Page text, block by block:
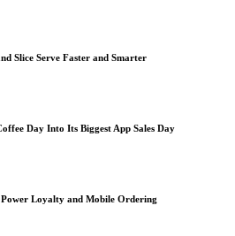
Slice Serve Faster and Smarter
Day Into Its Biggest App Sales Day
Loyalty and Mobile Ordering